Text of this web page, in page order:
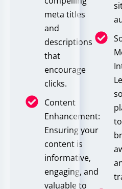
meta titles
and
descriptions
that
encourage
clicks.
Content
Enhancement:
Ensuring your
content is
informative,
engaging, and
valuable to